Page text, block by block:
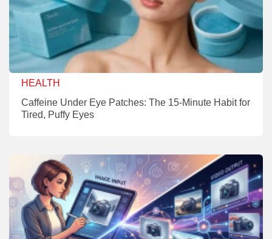
HEALTH
Caffeine Under Eye Patches: The 15-Minute Habit for
Tired, Puffy Eyes